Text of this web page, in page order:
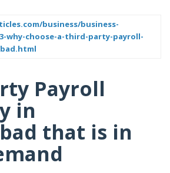
business/business-
why-choose-a-third-party-payroll-
Payroll
in
that is in